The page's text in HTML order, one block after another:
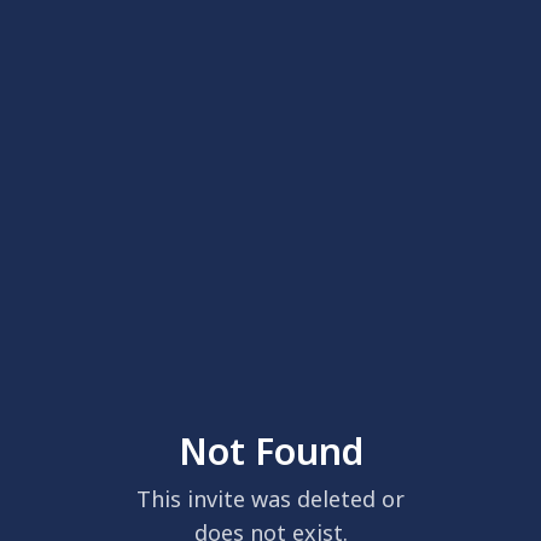
Not Found
This invite was deleted or
does not exist.